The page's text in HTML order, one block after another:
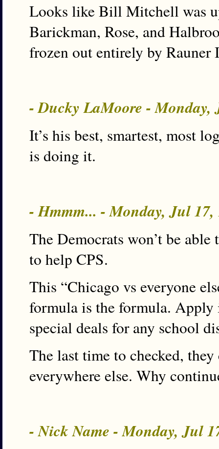
Looks like Bill Mitchell was
Barickman, Rose, and
frozen out entirely by Rauner
- Ducky LaMoore - Monday,
It’s his best, smartest, most
is doing it.
- Hmmm... - Monday, Jul
The Democrats won’t be
to help CPS.
This “Chicago vs everyone
formula is the formula.
special deals for any school
The last time to checked,
everywhere else. Why
- Nick Name - Monday, Jul